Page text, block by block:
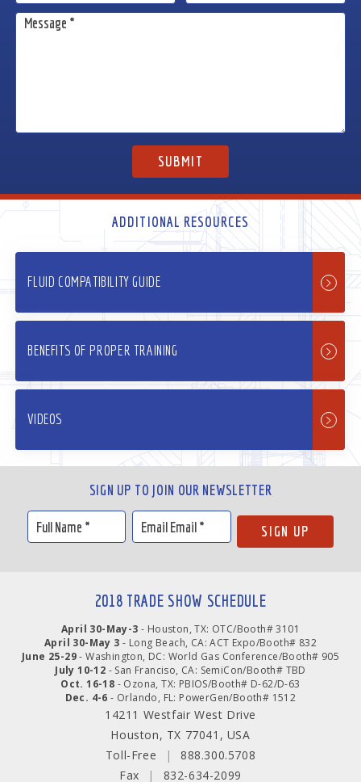
ADDITIONAL RESOURCES
FLUID COMPATIBILITY GUIDE
BENEFITS OF PROPER TRAINING
VIDEOS
SIGN UP TO JOIN OUR NEWSLETTER
2018 TRADE SHOW SCHEDULE
April 30-May-3 - Houston, TX: OTC/Booth# 3101
April 30-May 3 - Long Beach, CA: ACT Expo/Booth# 832
June 25-29- Washington, DC: World Gas Conference/Booth# 905
July 10-12 - San Franciso, CA: SemiCon/Booth# TBD
Oct. 16-18 - Ozona, TX: PBIOS/Booth# D-62/D-63
Dec. 4-6 - Orlando, FL: PowerGen/Booth# 1512
14211 Westfair West Drive
Houston, TX 77041, USA
Toll-Free
|
888.300.5708
Fax
| 832-634-2099